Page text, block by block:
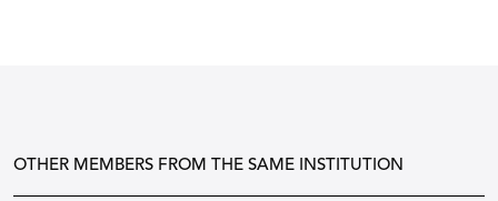
OTHER MEMBERS FROM THE SAME INSTITUTION